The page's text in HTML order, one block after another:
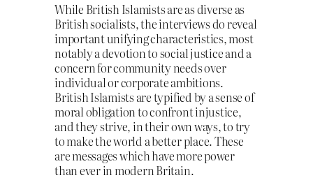
While British Islamists are as diverse as
British socialists, the interviews do reveal
important unifying characteristics, most
notably a devotion to social justice and a
concern for community needs over
individual or corporate ambitions.
British Islamists are typified by a sense of
moral obligation to confront injustice,
and they strive, in their own ways, to try
to make the world a better place. These
are messages which have more power
than ever in modern Britain.